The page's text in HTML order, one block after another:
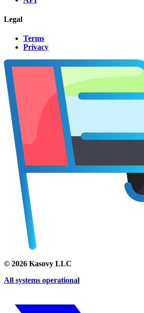
Legal
Terms
Privacy
© 2026 Kasovy LLC
All systems operational